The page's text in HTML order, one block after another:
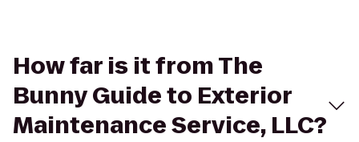
How far is it from The
Bunny Guide to Exterior
Maintenance Service, LLC?